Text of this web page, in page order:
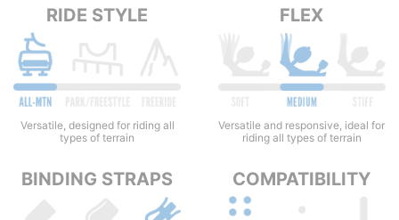
RIDE STYLE
Versatile, designed for riding all
types of terrain
FLEX
Versatile and responsive, ideal for
riding all types of terrain
BINDING STRAPS COMPATIBILITY